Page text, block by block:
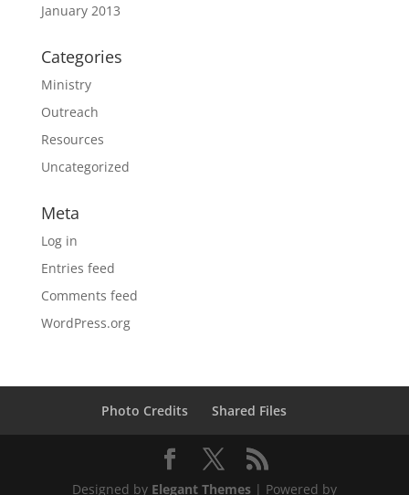
January 2013
Categories
Ministry
Outreach
Resources
Uncategorized
Meta
Log in
Entries feed
Comments feed
WordPress.org
Photo Credits Shared Files
Designed by Elegant Themes| Powered by